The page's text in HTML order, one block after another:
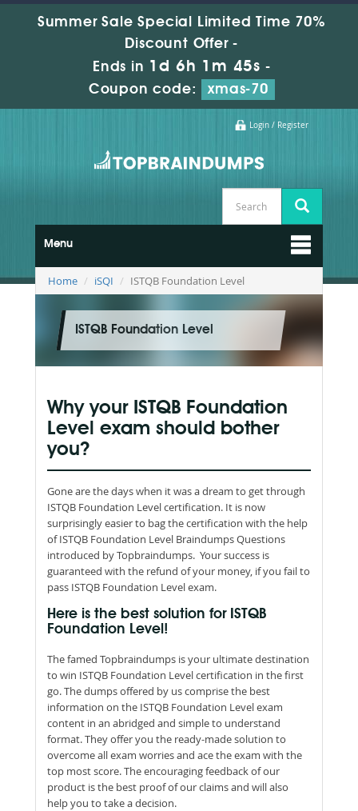
Summer Sale Special Limited Time 70%
Discount Offer -
Ends in 1d 6h 1m 44s -
Coupon code:
xmas-70
Login / Register
Menu
Home iSQI ISTQB Foundation Level
ISTQB Foundation Level
Why your ISTQB Foundation
Level exam should bother
you?
Gone are the days when it was a dream to get through
ISTQB Foundation Level certification. It is now
surprisingly easier to bag the certification with the help
of ISTQB Foundation Level Braindumps Questions
introduced by Topbraindumps. Your success is
guaranteed with the refund of your money, if you fail to
pass ISTQB Foundation Level exam.
Here is the best solution for ISTQB
Foundation Level!
The famed Topbraindumps is your ultimate destination
to win ISTQB Foundation Level certification in the first
go. The dumps offered by us comprise the best
information on the ISTQB Foundation Level exam
content in an abridged and simple to understand
format. They offer you the ready-made solution to
overcome all exam worries and ace the exam with the
top most score. The encouraging feedback of our
product is the best proof of our claims and will also
help you to take a decision.